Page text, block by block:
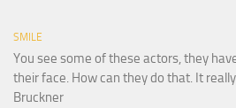
SMILE
You see some of these actors, they
their face. How can they do that. It
Bruckner